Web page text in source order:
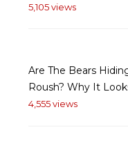
5,105 views
Are The Bears
Roush? Why It
4,555 views